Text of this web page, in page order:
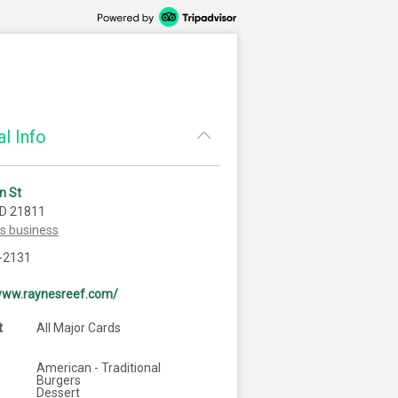
Info
St
21811
business
All Major Cards
American - Traditional
Burgers
Dessert